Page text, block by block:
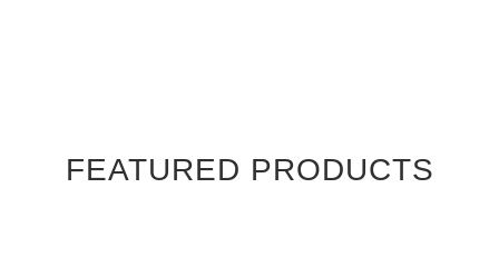
FEATURED PRODUCTS